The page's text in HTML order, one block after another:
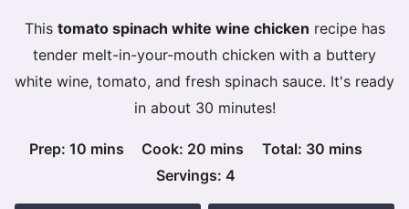
This tomato spinach white wine chicken recipe has
tender melt-in-your-mouth chicken with a buttery
white wine, tomato, and fresh spinach sauce. It's ready
in about 30 minutes!
Prep:10 minutes
mins Cook: 20 minutes
mins Total: 30minutes
mins
Servings: 4